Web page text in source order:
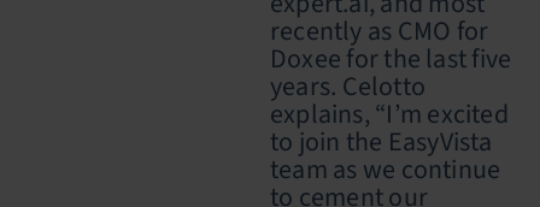
recently as CMO for
Doxee for the last five
years. Celotto
explains, “I’m excited
to join the EasyVista
team as we continue
to cement our